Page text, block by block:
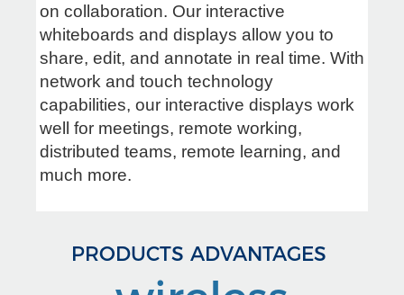
on collaboration. Our interactive
whiteboards and displays allow you to
share, edit, and annotate in real time. With
network and touch technology
capabilities, our interactive displays work
well for meetings, remote working,
distributed teams, remote learning, and
much more.
PRODUCTS ADVANTAGES